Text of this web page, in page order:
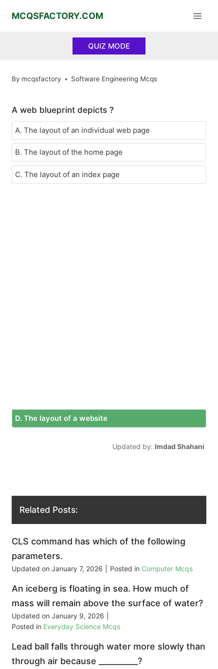
MCQSFACTORY.COM
QUIZ MODE
By mcqsfactory Software Engineering Mcqs
A web blueprint depicts ?
A. The layout of an individual web page
B. The layout of the home page
C. The layout of an index page
D. The layout of a website
Updated by: Imdad Shahani
Related Posts:
CLS command has which of the following
parameters.
Updated on January 7, 2026 Posted in Computer Mcqs
An iceberg is floating in sea. How much of
mass will remain above the surface of water?
Updated on January 9, 2026
Posted in Everyday Science Mcqs
Lead ball falls through water more slowly than
through air because __________?